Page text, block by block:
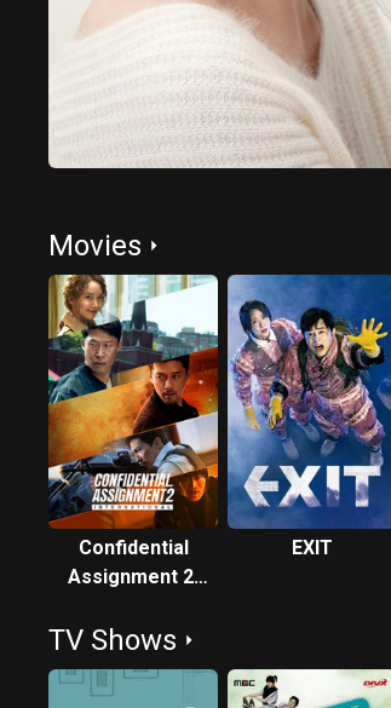
Movies
Confidential
Assignment 2:
EXIT
TV Shows